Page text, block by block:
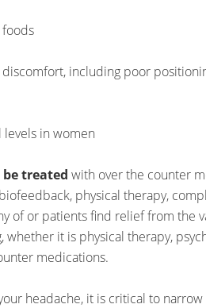
including poor
levels in women
treated with over the counter
physical therapy,
of or patients find relief from the
whether it is physical therapy,
medications.
headache, it is critical to